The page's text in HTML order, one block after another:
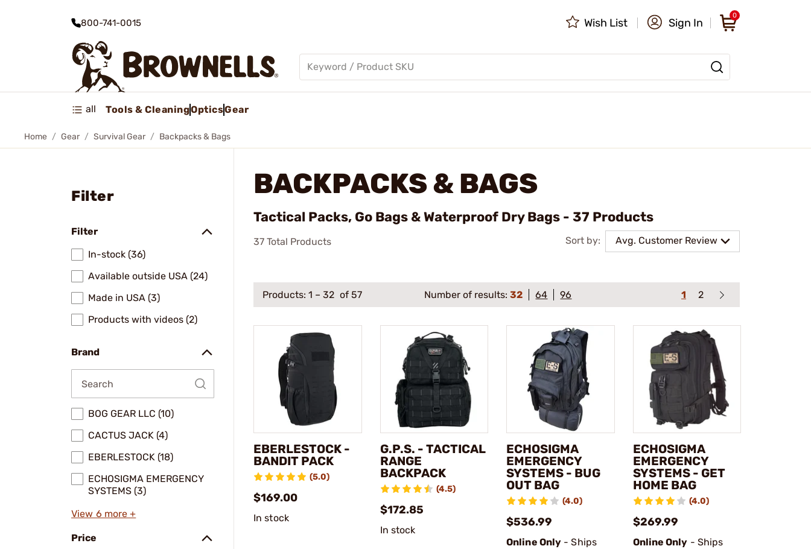
800-741-0015 Wish List Sign In
0
all Tools & CleaningOpticsGear
Home Gear Survival Gear Backpacks & Bags
Filter
Filter
In-stock (36)
Available outside USA (24)
Made in USA (3)
Products with videos (2)
Brand
BOG GEAR LLC (10)
CACTUS JACK (4)
EBERLESTOCK (18)
ECHOSIGMA EMERGENCY
SYSTEMS (3)
View 6 more +
Price
BACKPACKS & BAGS
Tactical Packs, Go Bags & Waterproof Dry Bags - 37 Products
Sort by: Avg. Customer Review
37 Total Products
Products: 1 – 32 of 57 Number of results:32 64 96 1 2
EBERLESTOCK -
BANDIT PACK
(5.0)
$169.00
In stock
G.P.S. - TACTICAL
RANGE
BACKPACK
(4.5)
$172.85
In stock
ECHOSIGMA
EMERGENCY
SYSTEMS - BUG
OUT BAG
(4.0)
$536.99
Online Only - Ships
ECHOSIGMA
EMERGENCY
SYSTEMS - GET
HOME BAG
(4.0)
$269.99
Online Only - Ships